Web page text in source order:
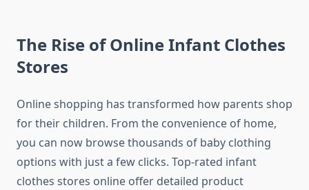
The Rise of Online Infant Clothes
Stores
Online shopping has transformed how parents shop
for their children. From the convenience of home,
you can now browse thousands of baby clothing
options with just a few clicks. Top-rated infant
clothes stores online offer detailed product